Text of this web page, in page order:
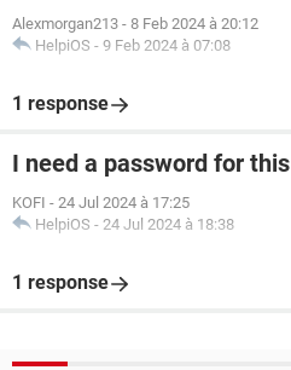
Alexmorgan213 - 8 Feb 2024 à 20:12
HelpiOS - 9 Feb 2024 à 07:08
1 response
I need a password for
KOFI - 24 Jul 2024 à 17:25
HelpiOS - 24 Jul 2024 à 18:38
1 response